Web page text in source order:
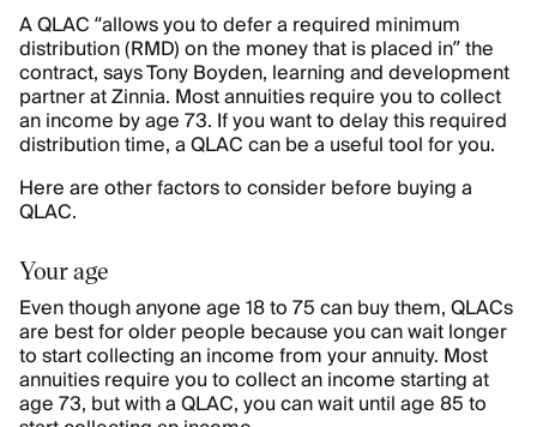
A QLAC “allows you to defer a required minimum
distribution (RMD) on the money that is placed in” the
contract, says Tony Boyden, learning and development
partner at Zinnia. Most annuities require you to collect
an income by age 73. If you want to delay this required
distribution time, a QLAC can be a useful tool for you.
Here are other factors to consider before buying a
QLAC.
Your age
Even though anyone age 18 to 75 can buy them, QLACs
are best for older people because you can wait longer
to start collecting an income from your annuity. Most
annuities require you to collect an income starting at
age 73, but with a QLAC, you can wait until age 85 to